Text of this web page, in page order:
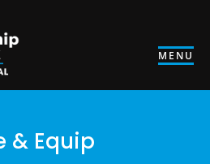
MENU
& Equip